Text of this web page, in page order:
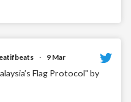
· 9 Mar
Flag Protocol" by